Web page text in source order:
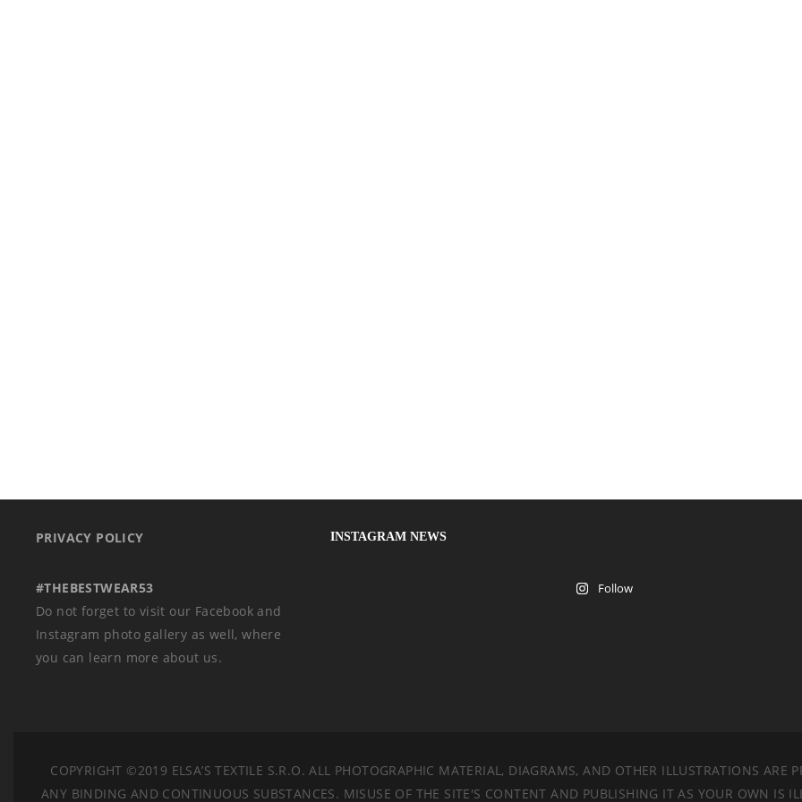
PRIVACY POLICY
#THEBESTWEAR53
Do not forget to visit our Facebook and
Instagram photo gallery as well, where
you can learn more about us.
INSTAGRAM NEWS
Follow
COPYRIGHT ©2019 ELSA’S TEXTILE S.R.O. ALL PHOTOGRAPHIC MATERIAL, DIAGRAMS, AND OTHER ILLUSTRATIONS ARE
ANY BINDING AND CONTINUOUS SUBSTANCES. MISUSE OF THE SITE'S CONTENT AND PUBLISHING IT AS YOUR OWN IS